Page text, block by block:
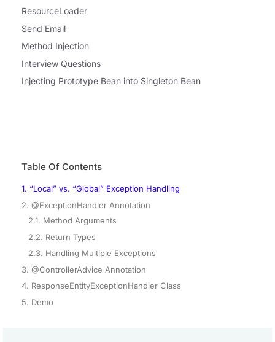
ResourceLoader
Send Email
Method Injection
Interview Questions
Injecting Prototype Bean into Singleton Bean
Table Of Contents
1. “Local” vs. “Global” Exception Handling
2. @ExceptionHandler Annotation
2.1. Method Arguments
2.2. Return Types
2.3. Handling Multiple Exceptions
3. @ControllerAdvice Annotation
4. ResponseEntityExceptionHandler Class
5. Demo